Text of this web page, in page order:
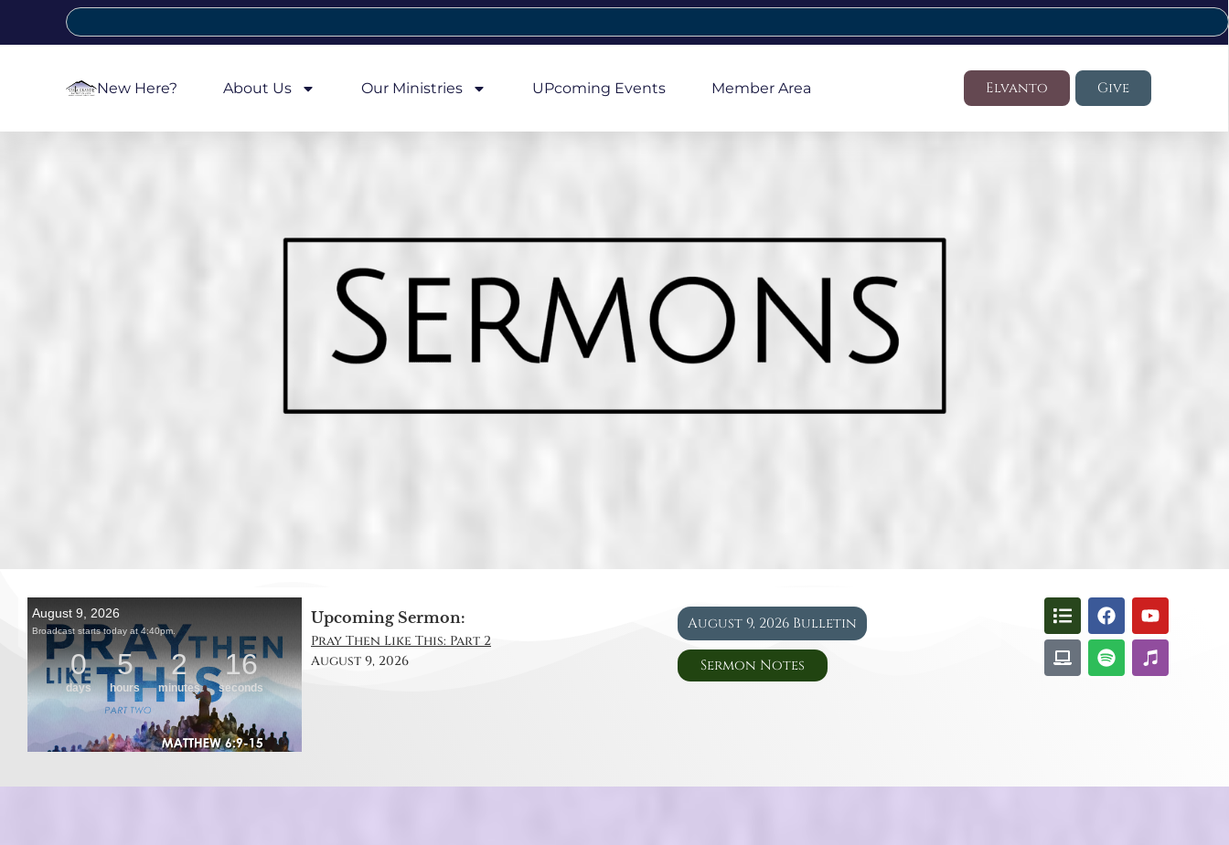
New Here? About Us Our Ministries UPcoming Events Member Area Elvanto Give
Upcoming Sermon:
Pray Then Like This: Part 2
August 9, 2026
August 9, 2026 Bulletin
Sermon Notes